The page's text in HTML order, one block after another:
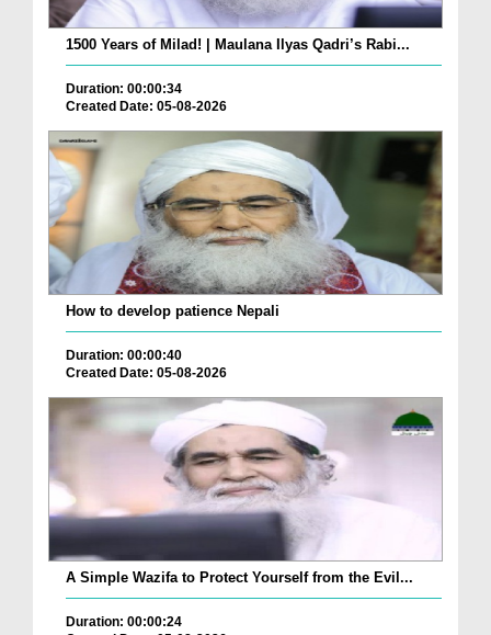
1500 Years of Milad! | Maulana Ilyas Qadri’s Rabi...
Duration: 00:00:34
Created Date: 05-08-2026
How to develop patience Nepali
Duration: 00:00:40
Created Date: 05-08-2026
A Simple Wazifa to Protect Yourself from the Evil...
Duration: 00:00:24